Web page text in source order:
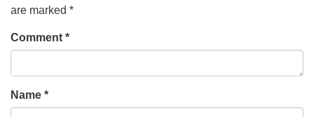
are marked *
Comment *
Name *